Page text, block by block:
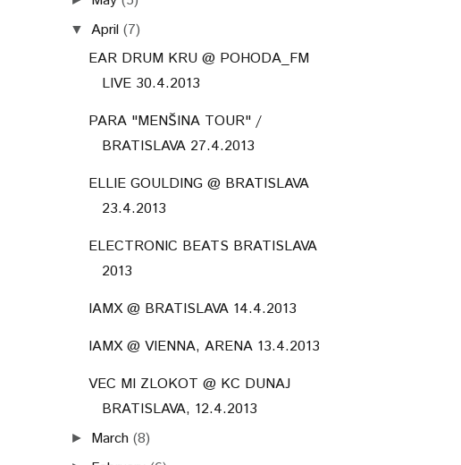
▼ April (7)
EAR DRUM KRU @ POHODA_FM
LIVE 30.4.2013
PARA "MENŠINA TOUR" /
BRATISLAVA 27.4.2013
ELLIE GOULDING @ BRATISLAVA
23.4.2013
ELECTRONIC BEATS BRATISLAVA
2013
IAMX @ BRATISLAVA 14.4.2013
IAMX @ VIENNA, ARENA 13.4.2013
VEC MI ZLOKOT @ KC DUNAJ
BRATISLAVA, 12.4.2013
► March (8)